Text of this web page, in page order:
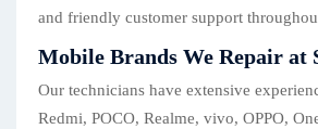
and friendly customer support
Mobile Brands We Repair at
Our technicians have extensive
Redmi, POCO, Realme, vivo, OPPO,